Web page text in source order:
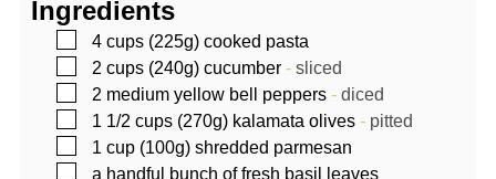
Ingredients
▢
4 cups (225g) cooked pasta
▢
2 cups (240g) cucumber- sliced
▢
2 medium yellow bell peppers- diced
▢
1 1/2 cups (270g) kalamata olives- pitted
▢
1 cup (100g) shredded parmesan
▢
a handful bunch of fresh basil leaves